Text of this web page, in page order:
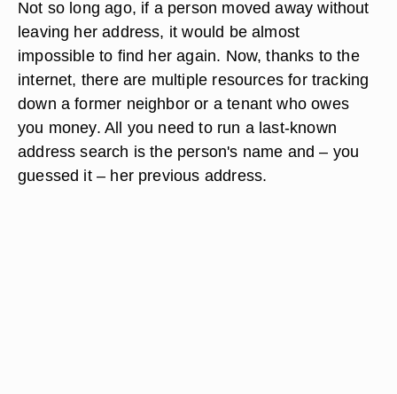
Not so long ago, if a person moved away without
leaving her address, it would be almost
impossible to find her again. Now, thanks to the
internet, there are multiple resources for tracking
down a former neighbor or a tenant who owes
you money. All you need to run a last-known
address search is the person's name and – you
guessed it – her previous address.